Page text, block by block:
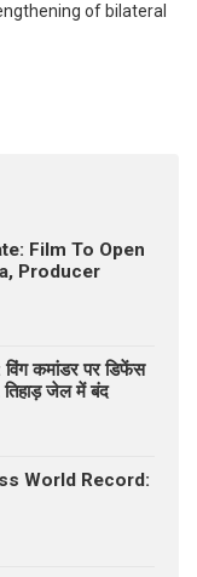
of bilateral
Film To Open
Producer
कमांडर पर डिफेंस
जेल में बंद
World Record:
p